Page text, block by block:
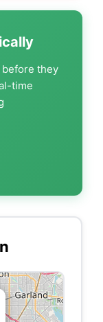
before they
time